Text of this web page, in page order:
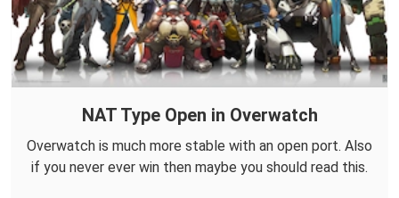
NAT Type Open in Overwatch
Overwatch is much more stable with an open port. Also
if you never ever win then maybe you should read this.